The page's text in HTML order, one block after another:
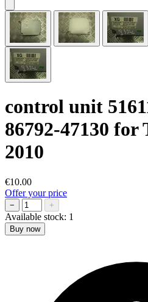
control unit
86792-47130 for
2010
€10.00
Offer your price
− +
Available stock: 1
Buy now